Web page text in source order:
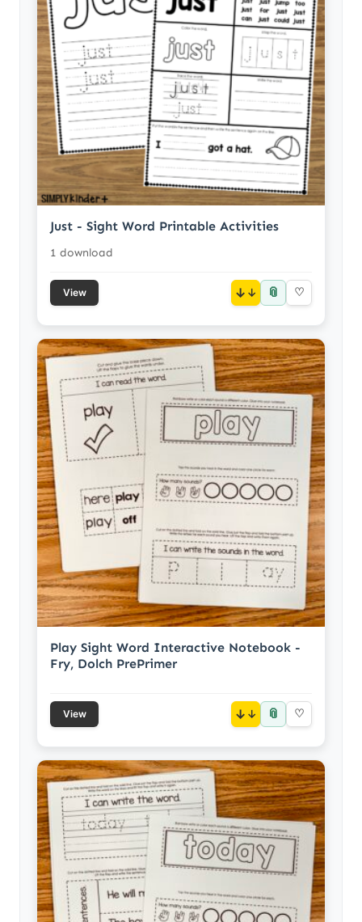
Just - Sight Word Printable Activities
1 download
View ↓ 📎 ♡
Play Sight Word Interactive Notebook -
Fry, Dolch PrePrimer
View ↓ 📎 ♡